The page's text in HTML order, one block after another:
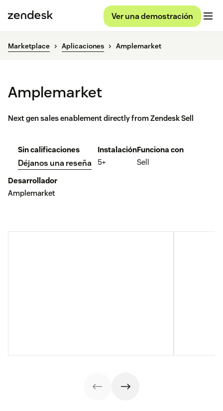
Ver una demostración
Marketplace Aplicaciones Amplemarket
Amplemarket
Next gen sales enablement directly from Zendesk Sell
Sin calificaciones
Déjanos una reseña
Instalación
5+
Funciona con
Sell
Desarrollador
Amplemarket